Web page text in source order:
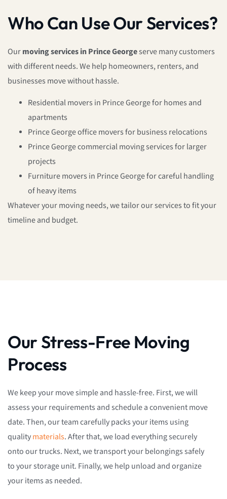
Who Can Use Our Services?
Ourmoving services in Prince Georgeserve many customers
with different needs. We help homeowners, renters, and
businesses move without hassle.
Residential movers in Prince George for homes and
apartments
Prince George office movers for business relocations
Prince George commercial moving services for larger
projects
Furniture movers in Prince George for careful handling
of heavy items
Whatever your moving needs, we tailor our services to fit your
timeline and budget.
Our Stress-Free Moving
Process
We keep your move simple and hassle-free. First, we will
assess your requirements and schedule a convenient move
date. Then, our team carefully packs your items using
qualitymaterials. After that, we load everything securely
onto our trucks. Next, we transport your belongings safely
to your storage unit. Finally, we help unload and organize
your items as needed.